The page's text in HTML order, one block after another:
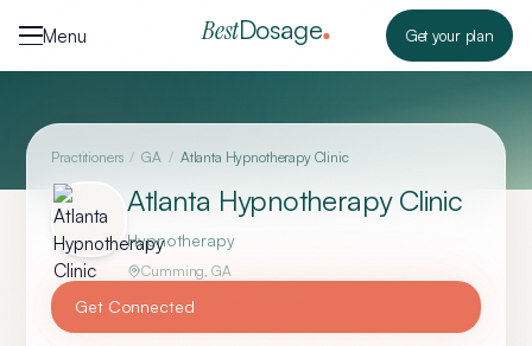
Menu
BestDosage Get your plan
Practitioners / GA / Atlanta Hypnotherapy Clinic
Atlanta Hypnotherapy Clinic
Hypnotherapy
Cumming,GA
Get Connected